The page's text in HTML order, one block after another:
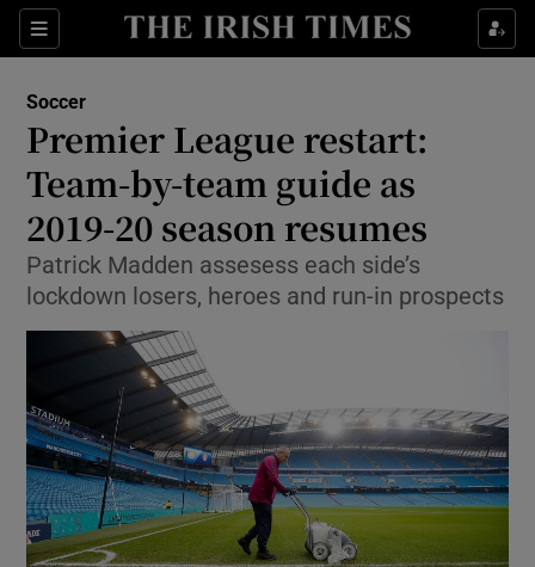
Sections
Show Property sub sections
Show Health sub sections
Show Life & Style sub sections
Show Culture sub sections
Show Environment sub sections
Show Science sub sections
Soccer
Premier League restart:
Team-by-team guide as
2019-20 season resumes
Patrick Madden assesess each side’s
lockdown losers, heroes and run-in prospects